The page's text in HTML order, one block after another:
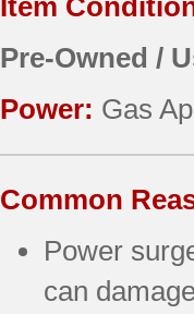
Pre-Owned /
Power: Gas
Common
Power
can